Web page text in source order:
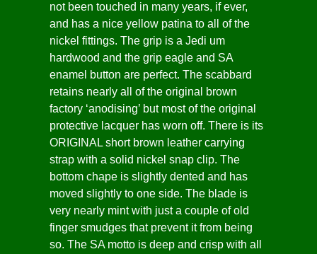
not been touched in many years, if ever,
and has a nice yellow patina to all of the
nickel fittings. The grip is a Jedi um
hardwood and the grip eagle and SA
enamel button are perfect. The scabbard
retains nearly all of the original brown
factory ‘anodising’ but most of the original
protective lacquer has worn off. There is its
ORIGINAL short brown leather carrying
strap with a solid nickel snap clip. The
bottom chape is slightly dented and has
moved slightly to one side. The blade is
very nearly mint with just a couple of old
finger smudges that prevent it from being
so. The SA motto is deep and crisp with all